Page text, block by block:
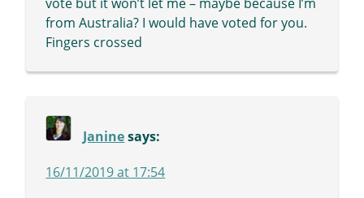
from Australia? I would have voted for you.
Fingers crossed
Janine says:
16/11/2019 at 17:54